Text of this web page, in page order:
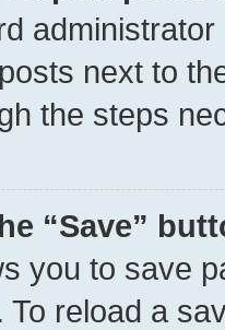
next to
the steps
“Save”
you to save
To reload a